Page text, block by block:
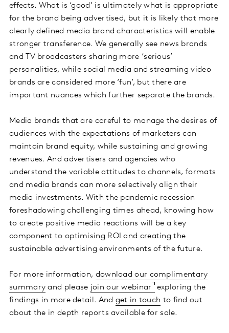
effects. What is ‘good’ is ultimately what is appropriate
for the brand being advertised, but it is likely that more
clearly defined media brand characteristics will enable
stronger transference. We generally see news brands
and TV broadcasters sharing more ‘serious’
personalities, while social media and streaming video
brands are considered more ‘fun’, but there are
important nuances which further separate the brands.
Media brands that are careful to manage the desires of
audiences with the expectations of marketers can
maintain brand equity, while sustaining and growing
revenues. And advertisers and agencies who
understand the variable attitudes to channels, formats
and media brands can more selectively align their
media investments. With the pandemic recession
foreshadowing challenging times ahead, knowing how
to create positive media reactions will be a key
component to optimising ROI and creating the
sustainable advertising environments of the future.
For more information, download our complimentary
summary and please join our webinar exploring the
findings in more detail. And get in touch to find out
about the in depth reports available for sale.